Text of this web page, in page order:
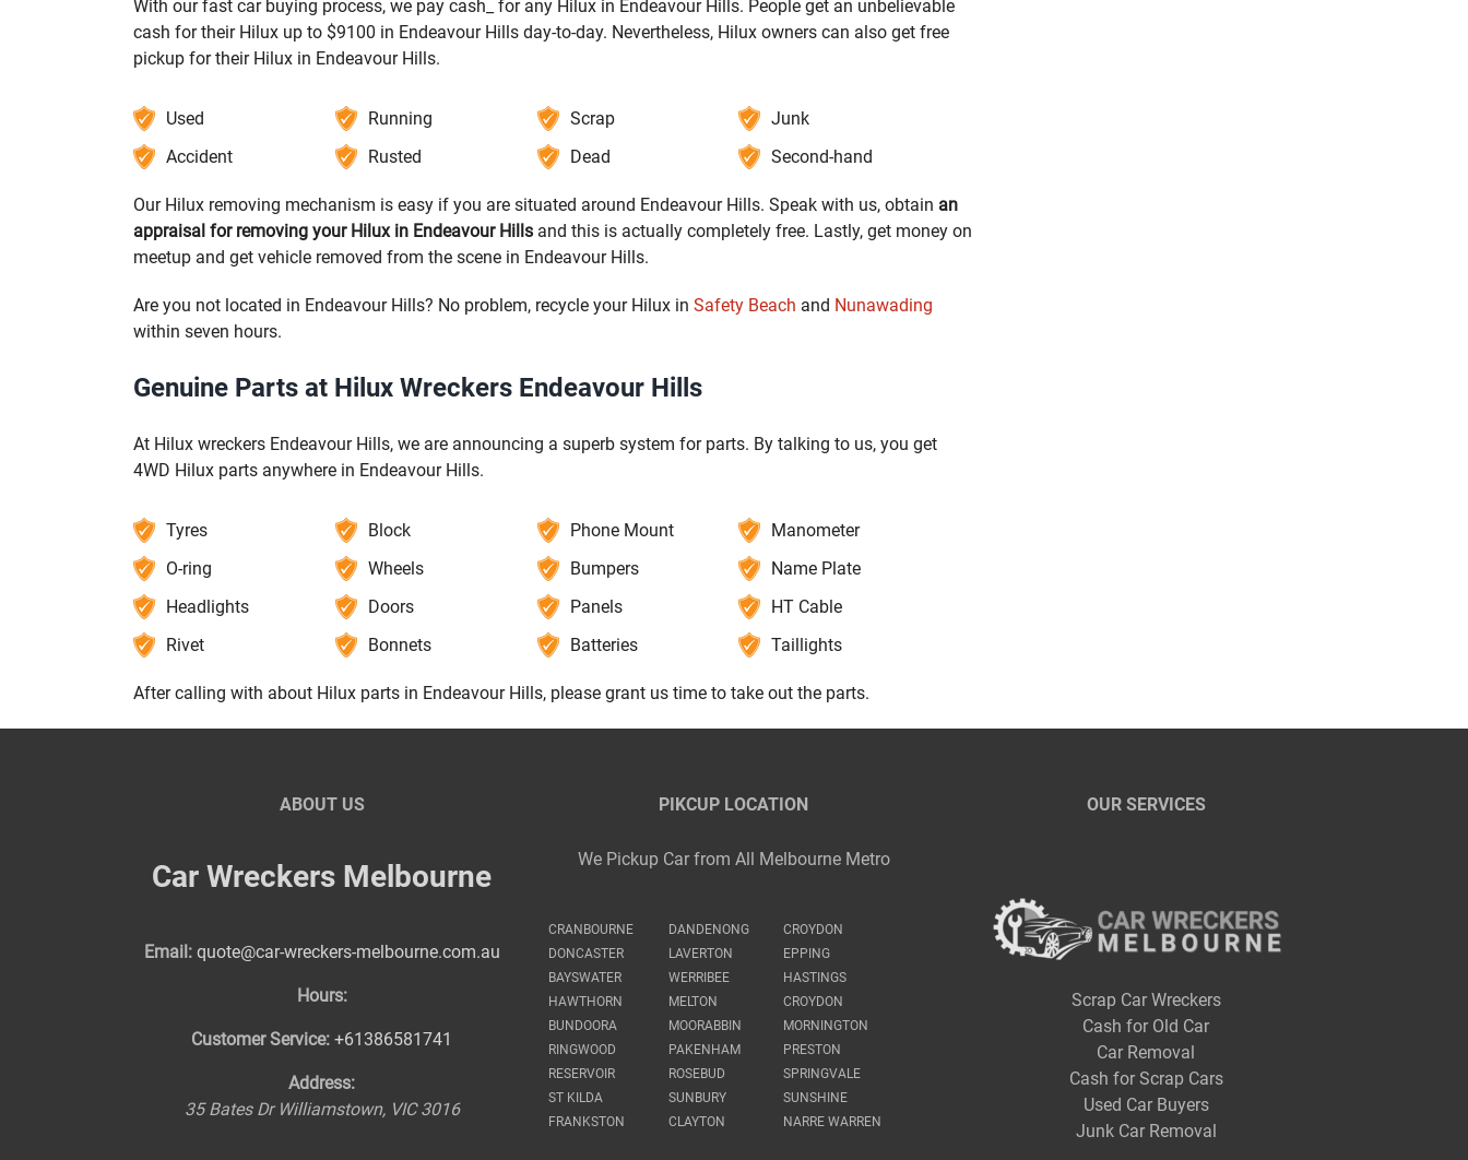
With our fast car buying process, we pay cash_ for any Hilux in Endeavour Hills. People get an unbelievable
cash for their Hilux up to $9100 in Endeavour Hills day-to-day. Nevertheless, Hilux owners can also get free
pickup for their Hilux in Endeavour Hills.
Used Running Scrap
Junk
Accident
Rusted Dead Second-hand
Our Hilux removing mechanism is easy if you are situated around Endeavour Hills. Speak with us, obtain an
appraisal for removing your Hilux in Endeavour Hills and this is actually completely free. Lastly, get money on
meetup and get vehicle removed from the scene in Endeavour Hills.
Are you not located in Endeavour Hills? No problem, recycle your Hilux in Safety Beach and Nunawading
within seven hours.
Genuine Parts at Hilux Wreckers Endeavour Hills
At Hilux wreckers Endeavour Hills, we are announcing a superb system for parts. By talking to us, you get
4WD Hilux parts anywhere in Endeavour Hills.
Tyres Block Phone Mount
Manometer
O-ring
Wheels Bumpers
Name Plate
Headlights
Doors Panels
HT Cable
Rivet
Bonnets Batteries Taillights
After calling with about Hilux parts in Endeavour Hills, please grant us time to take out the parts.
ABOUT US
Car Wreckers Melbourne
Email: quote@car-wreckers-melbourne.com.au
Hours:
Customer Service: +61386581741
Address:
35 Bates Dr Williamstown, VIC 3016
PIKCUP LOCATION
We Pickup Car from All Melbourne Metro
CRANBOURNE DANDENONG
CROYDON
DONCASTER
LAVERTON
EPPING
BAYSWATER
WERRIBEE
HASTINGS
HAWTHORN
MELTON
CROYDON
BUNDOORA
MOORABBIN
MORNINGTON
RINGWOOD
PAKENHAM
PRESTON
RESERVOIR
ROSEBUD
SPRINGVALE
ST KILDA
SUNBURY
SUNSHINE
FRANKSTON
CLAYTON NARRE WARREN
OUR SERVICES
Scrap Car Wreckers
Cash for Old Car
Car Removal
Cash for Scrap Cars
Used Car Buyers
Junk Car Removal